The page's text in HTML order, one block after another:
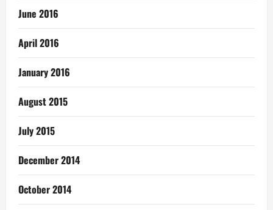
June 2016
April 2016
January 2016
August 2015
July 2015
December 2014
October 2014